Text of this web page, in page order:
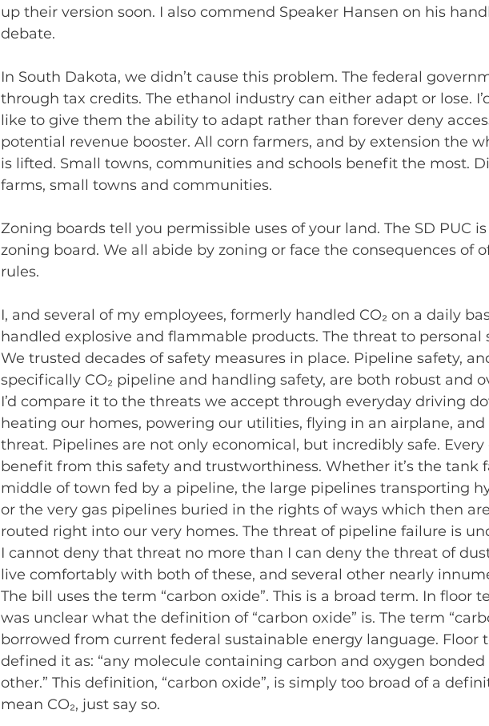
up their version soon. I also commend Speaker Hansen on his
debate.
In South Dakota, we didn’t cause this problem. The federal
through tax credits. The ethanol industry can either adapt or lose.
like to give them the ability to adapt rather than forever deny
potential revenue booster. All corn farmers, and by extension the
is lifted. Small towns, communities and schools benefit the most.
farms, small towns and communities.
Zoning boards tell you permissible uses of your land. The SD PUC
zoning board. We all abide by zoning or face the consequences of
rules.
I, and several of my employees, formerly handled CO₂ on a daily
handled explosive and flammable products. The threat to personal
We trusted decades of safety measures in place. Pipeline safety,
specifically CO₂ pipeline and handling safety, are both robust and
I’d compare it to the threats we accept through everyday driving
heating our homes, powering our utilities, flying in an airplane,
threat. Pipelines are not only economical, but incredibly safe. Every
benefit from this safety and trustworthiness. Whether it’s the tank
middle of town fed by a pipeline, the large pipelines transporting
or the very gas pipelines buried in the rights of ways which then
routed right into our very homes. The threat of pipeline failure is
I cannot deny that threat no more than I can deny the threat of
live comfortably with both of these, and several other nearly
The bill uses the term “carbon oxide”. This is a broad term. In floor
was unclear what the definition of “carbon oxide” is. The term
borrowed from current federal sustainable energy language. Floor
defined it as: “any molecule containing carbon and oxygen bonded
other.” This definition, “carbon oxide”, is simply too broad of a
mean CO₂, just say so.